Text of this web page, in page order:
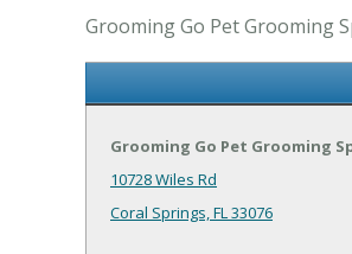
Grooming Go Pet Grooming
Grooming Go Pet Grooming
10728 Wiles Rd
Coral Springs, FL 33076